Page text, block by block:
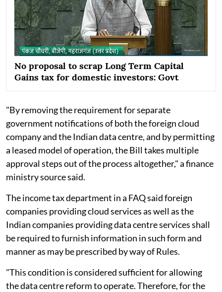
No proposal to scrap Long Term Capital
Gains tax for domestic investors: Govt
"By removing the requirement for separate
government notifications of both the foreign cloud
company and the Indian data centre, and by permitting
a leased model of operation, the Bill takes multiple
approval steps out of the process altogether," a finance
ministry source said.
The income tax department in a FAQ said foreign
companies providing cloud services as well as the
Indian companies providing data centre services shall
be required to furnish information in such form and
manner as may be prescribed by way of Rules.
"This condition is considered sufficient for allowing
the data centre reform to operate. Therefore, for the